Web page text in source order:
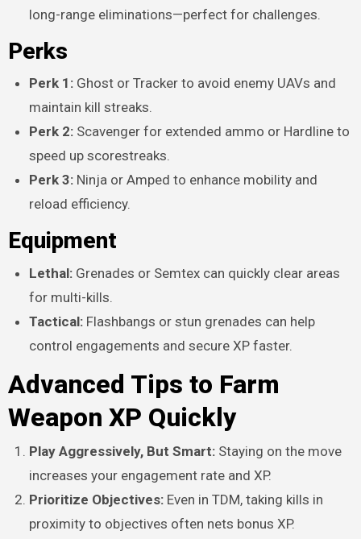
long-range eliminations—perfect for challenges.
Perks
Perk 1:Ghost or Tracker to avoid enemy UAVs and
maintain kill streaks.
Perk 2:Scavenger for extended ammo or Hardline to
speed up scorestreaks.
Perk 3:Ninja or Amped to enhance mobility and
reload efficiency.
Equipment
Lethal:Grenades or Semtex can quickly clear areas
for multi-kills.
Tactical:Flashbangs or stun grenades can help
control engagements and secure XP faster.
Advanced Tips to Farm
Weapon XP Quickly
Play Aggressively, But Smart:Staying on the move
increases your engagement rate and XP.
Prioritize Objectives:Even in TDM, taking kills in
proximity to objectives often nets bonus XP.